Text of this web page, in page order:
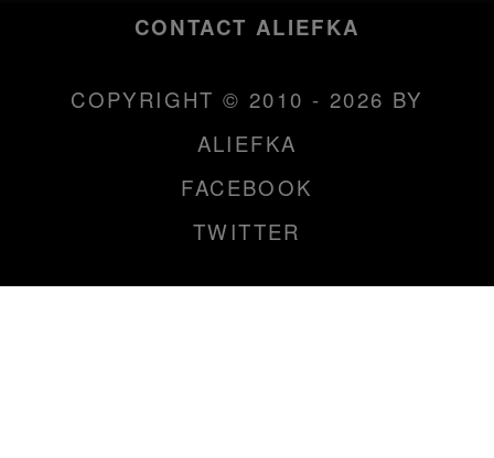
CONTACT ALIEFKA
COPYRIGHT © 2010 - 2026 BY
ALIEFKA
FACEBOOK
TWITTER